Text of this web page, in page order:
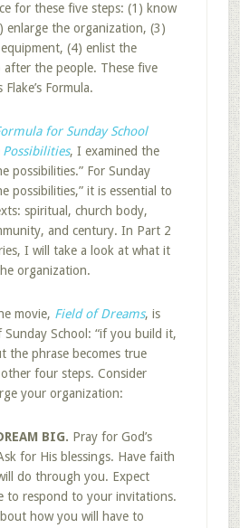
for these five steps: (1) know
enlarge the organization, (3)
(4) enlist the
after the people. These five
Formula.
for Sunday School
, I examined the
possibilities.” For Sunday
possibilities,” it is essential to
spiritual, church body,
and century. In Part 2
I will take a look at what it
organization.
movie, Field of Dreams, is
School: “if you build it,
the phrase becomes true
four steps. Consider
your organization:
BIG. Pray for God’s
for His blessings. Have faith
do through you. Expect
to respond to your invitations.
how you will have to